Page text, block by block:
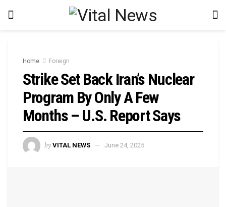
Home Foreign
Strike Set Back Iran’s Nuclear
Program By Only A Few
Months – U.S. Report Says
by VITAL NEWS June 24, 2025